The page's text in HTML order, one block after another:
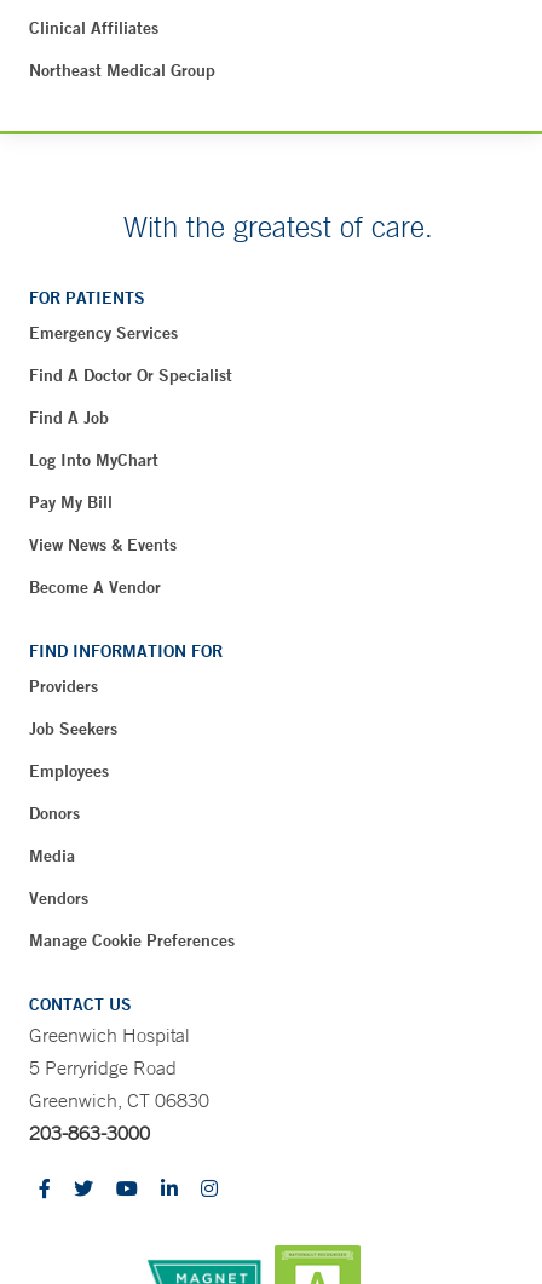
Clinical Affiliates
Northeast Medical Group
With the greatest of care.
FOR PATIENTS
Emergency Services
Find A Doctor Or Specialist
Find A Job
Log Into MyChart
Pay My Bill
View News & Events
Become A Vendor
FIND INFORMATION FOR
Providers
Job Seekers
Employees
Donors
Media
Vendors
Manage Cookie Preferences
CONTACT US
Greenwich Hospital
5 Perryridge Road
Greenwich, CT 06830
203-863-3000